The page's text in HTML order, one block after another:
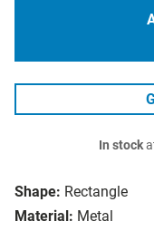
Shape: Rectangle
Material: Metal
In stock